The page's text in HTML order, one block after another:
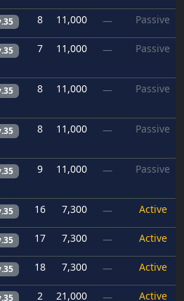
8 11,000 — Passive
7 11,000 — Passive
8 11,000 — Passive
8 11,000 — Passive
9 11,000 — Passive
16 7,300 — Active
17 7,300 — Active
18 7,300 — Active
2 21,000 — Active